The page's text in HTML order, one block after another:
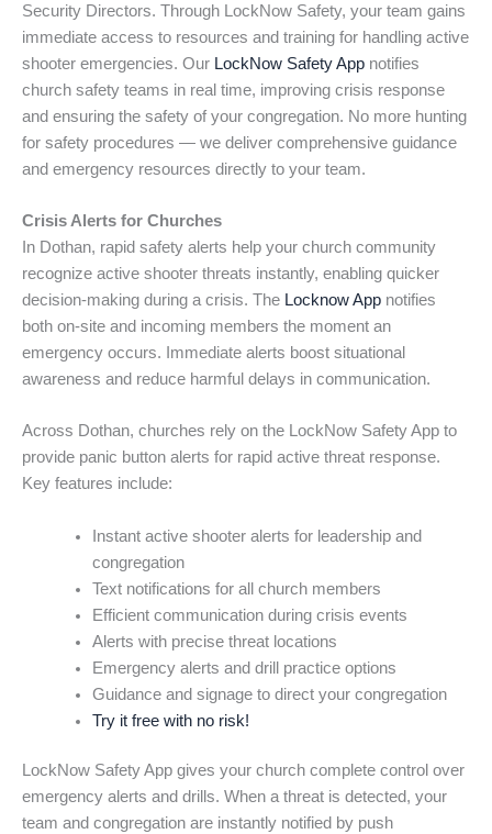
Security Directors. Through LockNow Safety, your team gains
immediate access to resources and training for handling active
shooter emergencies. Our LockNow Safety App notifies
church safety teams in real time, improving crisis response
and ensuring the safety of your congregation. No more hunting
for safety procedures — we deliver comprehensive guidance
and emergency resources directly to your team.
Crisis Alerts for Churches
In Dothan, rapid safety alerts help your church community
recognize active shooter threats instantly, enabling quicker
decision-making during a crisis. The Locknow App notifies
both on-site and incoming members the moment an
emergency occurs. Immediate alerts boost situational
awareness and reduce harmful delays in communication.
Across Dothan, churches rely on the LockNow Safety App to
provide panic button alerts for rapid active threat response.
Key features include:
Instant active shooter alerts for leadership and
congregation
Text notifications for all church members
Efficient communication during crisis events
Alerts with precise threat locations
Emergency alerts and drill practice options
Guidance and signage to direct your congregation
Try it free with no risk!
LockNow Safety App gives your church complete control over
emergency alerts and drills. When a threat is detected, your
team and congregation are instantly notified by push